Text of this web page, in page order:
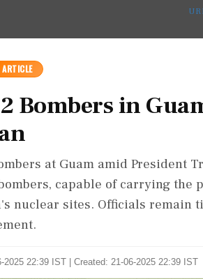
ARTICLE
Bombers in
at Guam amid President
capable of carrying the
nuclear sites. Officials remain
2025 22:39 IST | Created: 21-06-2025 22:39 IST